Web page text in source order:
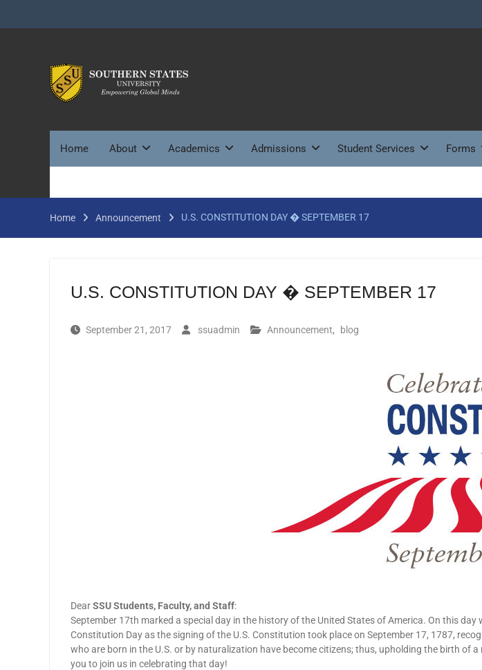
Home About Academics Admissions Student Services Forms
Home Announcement U.S. CONSTITUTION DAY � SEPTEMBER 17
U.S. CONSTITUTION DAY � SEPTEMBER 17
September 21, 2017 ssuadmin Announcement, blog
DearSSU Students, Faculty, and Staff:
September 17th marked a special day in the history of the United States of America. On this day
Constitution Day as the signing of the U.S. Constitution took place on September 17, 1787,
who are born in the U.S. or by naturalization have become citizens; thus, upholding the birth of
you to join us in celebrating that day!